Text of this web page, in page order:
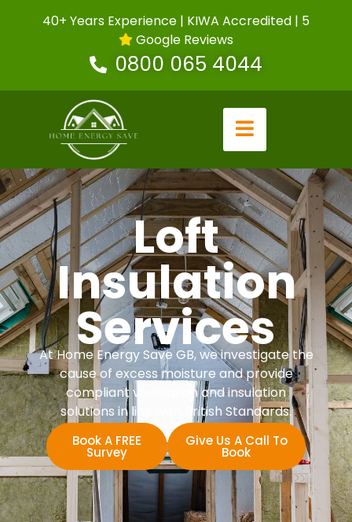
40+ Years Experience | KIWA Accredited | 5
Google Reviews
0800 065 4044
Loft
Insulation
Services
At Home Energy Save GB, we investigate the
cause of excess moisture and provide
compliant ventilation and insulation
solutions in line with British Standards.
Book A FREE
Survey
Give Us A Call To
Book